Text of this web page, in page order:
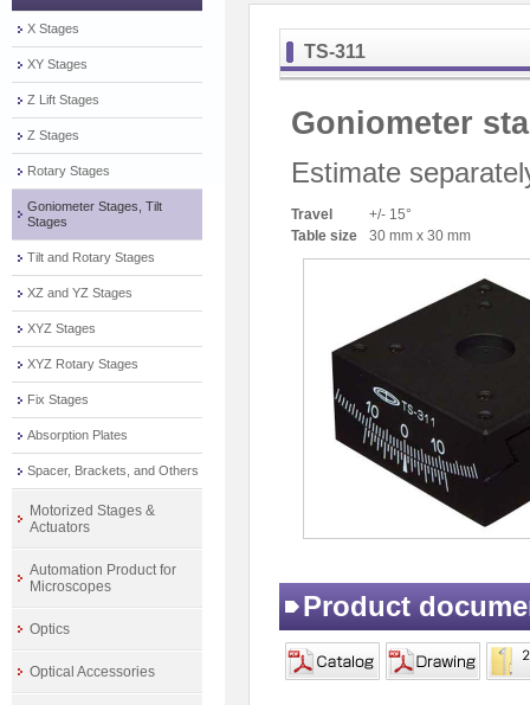
TS-311
Goniometer
Estimate
Travel
+/- 15°
Table size
30 mm x 30 mm
Product
X Stages
XY Stages
Z Lift Stages
Z Stages
Rotary Stages
Goniometer Stages, Tilt
Stages
Tilt and Rotary Stages
XZ and YZ Stages
XYZ Stages
XYZ Rotary Stages
Fix Stages
Absorption Plates
Spacer, Brackets, and Others
Motorized Stages &
Actuators
Automation Product for
Microscopes
Optics
Optical Accessories